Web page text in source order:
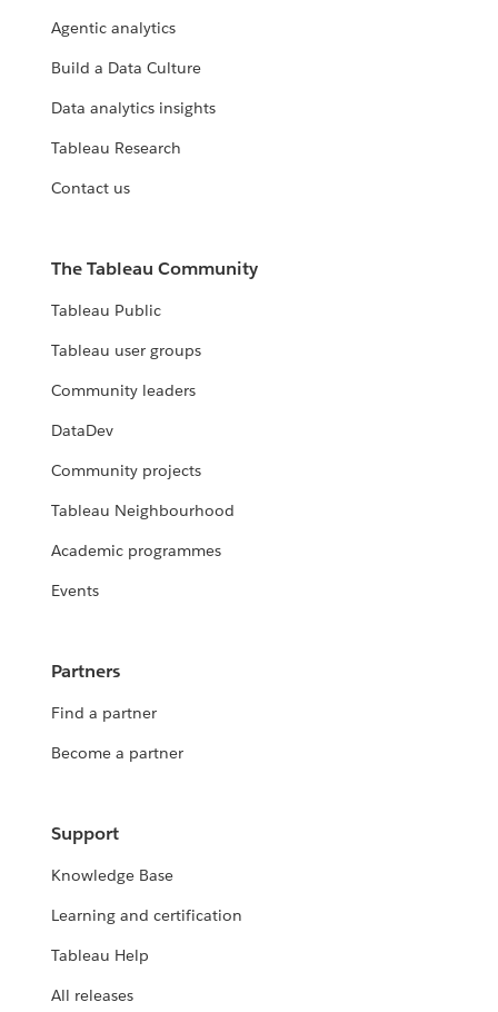
Agentic analytics
Build a Data Culture
Data analytics insights
Tableau Research
Contact us
The Tableau Community
Tableau Public
Tableau user groups
Community leaders
DataDev
Community projects
Tableau Neighbourhood
Academic programmes
Events
Partners
Find a partner
Become a partner
Support
Knowledge Base
Learning and certification
Tableau Help
All releases